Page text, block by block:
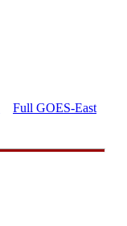
Full GOES-East